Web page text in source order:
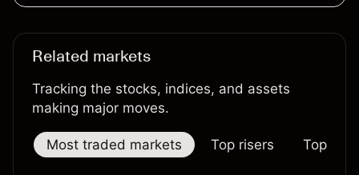
Related markets
Tracking the stocks, indices, and assets
making major moves.
Most traded markets Top risers Top